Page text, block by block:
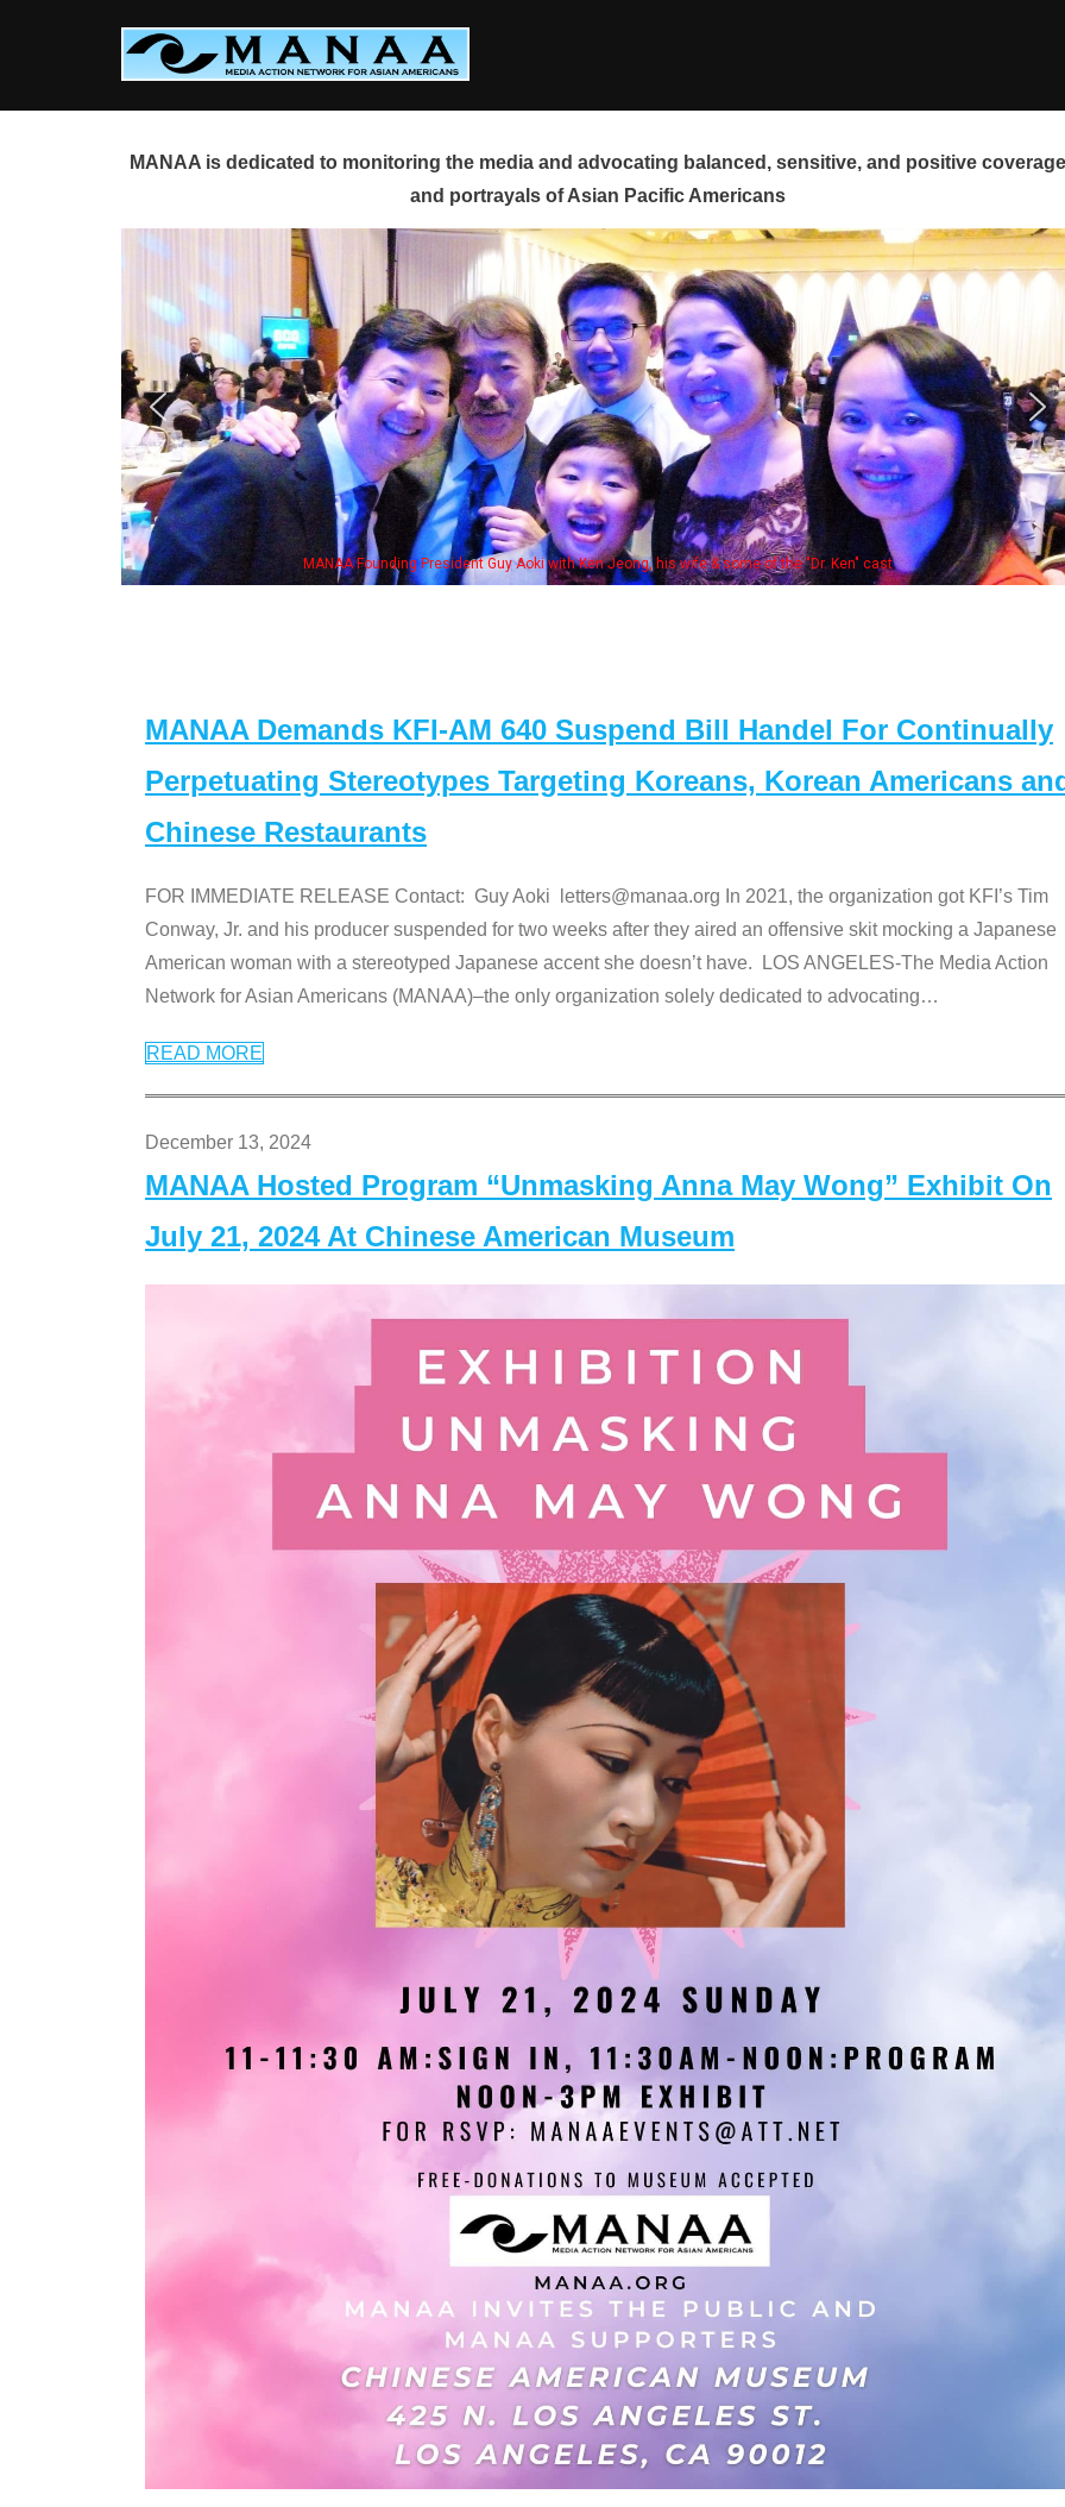
MANAA is dedicated to monitoring the media and advocating balanced, sensitive, and positive
and portrayals of Asian Pacific Americans
MANAA Founding President Guy Aoki with Ken Jeong, his wife & some of the "Dr. Ken" cast
MANAA Demands KFI-AM 640 Suspend Bill Handel For Continually
Perpetuating Stereotypes Targeting Koreans, Korean Americans
Chinese Restaurants
FOR IMMEDIATE RELEASE Contact: Guy Aoki letters@manaa.org In 2021, the organization got KFI’s Tim
Conway, Jr. and his producer suspended for two weeks after they aired an offensive skit mocking a Japanese
American woman with a stereotyped Japanese accent she doesn’t have. LOS ANGELES-The Media Action
Network for Asian Americans (MANAA)–the only organization solely dedicated to advocating…
READ MORE
December 13, 2024
MANAA Hosted Program “Unmasking Anna May Wong” Exhibit On
July 21, 2024 At Chinese American Museum